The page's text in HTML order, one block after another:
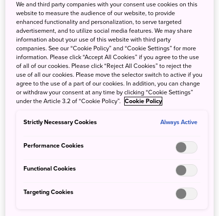
<2F Tower Side Entrance>
<Sushi Itoh Ikkan> <Teppan Yaki Sakura>
" on the 40th floor has also
We and third party companies with your consent use cookies on this
website to measure the audience of our website, to provide
enhanced functionality and personalization, to serve targeted
advertisement, and to utilize social media features. We may share
information about your use of this website with third party
companies. See our “Cookie Policy” and “Cookie Settings” for more
information. Please click “Accept All Cookies” if you agree to the use
of all of our cookies. Please click “Reject All Cookies” to reject the
use of all our cookies. Please move the selector switch to active if you
agree to the use of a part of our cookies. In addition, you can change
or withdraw your consent at any time by clicking “Cookie Settings”
under the Article 3.2 of “Cookie Policy”. Cookie Policy
Strictly Necessary Cookies Always Active
Performance Cookies
Functional Cookies
Targeting Cookies